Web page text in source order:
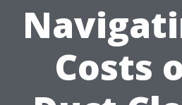
Costs